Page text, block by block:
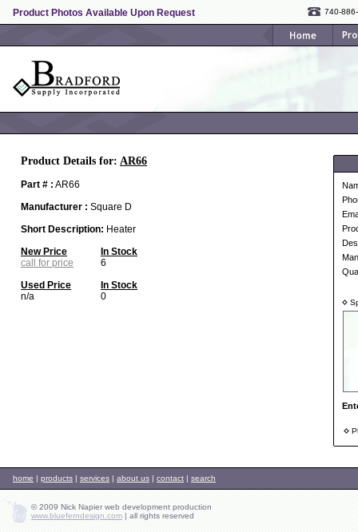
Product Photos Available Upon Request 740-
Product Details for: AR66
Part # : AR66
Manufacturer : Square D
Short Description: Heater
New Price
In Stock
call for price
6
Used Price
In Stock
n/a
0
home | products | services | about us | contact | search
© 2009 Nick Napier web development production
www.blueferndesign.com | all rights reserved